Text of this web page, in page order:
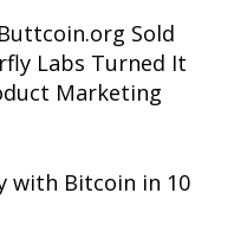
Sold
Labs Turned It
Marketing
with Bitcoin in 10